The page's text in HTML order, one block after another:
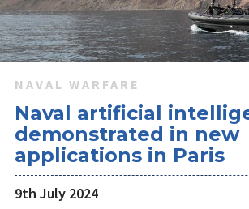
NAVAL WARFARE
Naval artificial
demonstrated in new
applications in Paris
9th July 2024